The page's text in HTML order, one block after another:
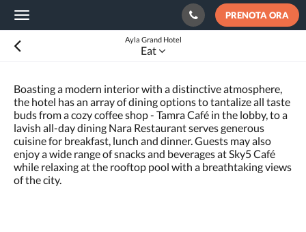
Toggle
navigation
PRENOTA ORA
Ayla Grand Hotel
Eat
Boasting a modern interior with a distinctive atmosphere,
the hotel has an array of dining options to tantalize all taste
buds from a cozy coffee shop - Tamra Café in the lobby, to a
lavish all-day dining Nara Restaurant serves generous
cuisine for breakfast, lunch and dinner. Guests may also
enjoy a wide range of snacks and beverages at Sky5 Café
while relaxing at the rooftop pool with a breathtaking views
of the city.